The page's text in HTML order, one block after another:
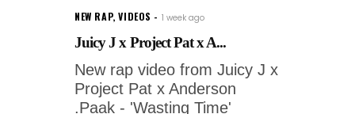
NEW RAP,VIDEOS 1 week ago
Juicy J x Project Pat x A...
New rap video from Juicy J x
Project Pat x Anderson
.Paak - 'Wasting Time'